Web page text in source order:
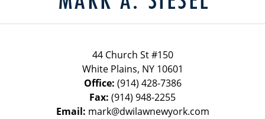
44 Church St #150
White Plains, NY 10601
Office: (914) 428-7386
Fax: (914) 948-2255
Email: mark@dwilawnewyork.com